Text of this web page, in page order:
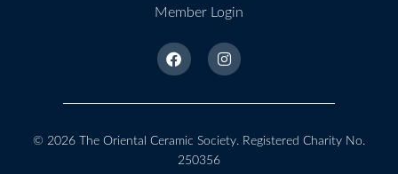
Member Login
© 2026 The Oriental Ceramic Society. Registered Charity No.
250356